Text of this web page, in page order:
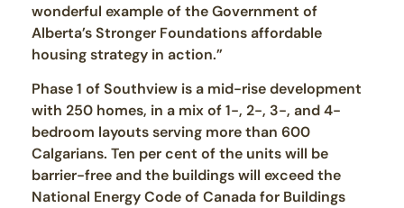
wonderful example of the Government of
Alberta’s Stronger Foundations affordable
housing strategy in action.”
Phase 1 of Southview is a mid-rise development
with 250 homes, in a mix of 1-, 2-, 3-, and 4-
bedroom layouts serving more than 600
Calgarians. Ten per cent of the units will be
barrier-free and the buildings will exceed the
National Energy Code of Canada for Buildings